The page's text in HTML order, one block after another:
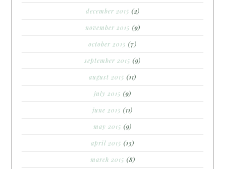
december 2015 (2)
november 2015 (9)
october 2015 (7)
september 2015 (9)
august 2015 (11)
july 2015 (9)
june 2015 (11)
may 2015 (9)
april 2015 (13)
march 2015 (8)